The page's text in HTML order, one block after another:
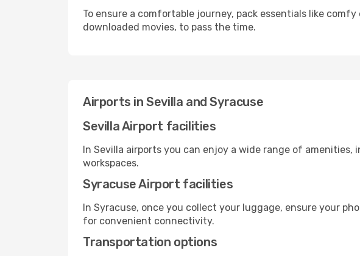
To ensure a comfortable journey, pack essentials like
downloaded movies, to pass the time.
Airports in Sevilla and Syracuse
Sevilla Airport facilities
In Sevilla airports you can enjoy a wide range of
workspaces.
Syracuse Airport facilities
In Syracuse, once you collect your luggage, ensure your
for convenient connectivity.
Transportation options